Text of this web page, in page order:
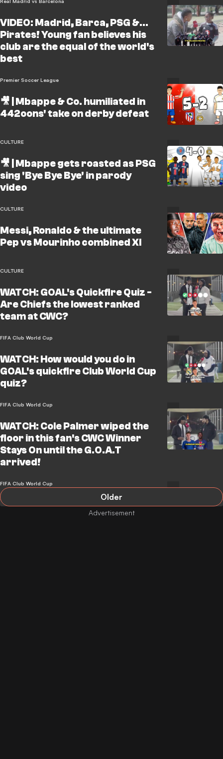
VIDEO: Madrid, Barca, PSG &...
Pirates! Young fan believes his
club are the equal of the world's
best
Premier Soccer League
🎥 | Mbappe & Co. humiliated in
442oons' take on derby defeat
CULTURE
🎥 | Mbappe gets roasted as PSG
sing 'Bye Bye Bye' in parody
video
CULTURE
Messi, Ronaldo & the ultimate
Pep vs Mourinho combined XI
CULTURE
WATCH: GOAL's Quickfire Quiz -
Are Chiefs the lowest ranked
team at CWC?
FIFA Club World Cup
WATCH: How would you do in
GOAL's quickfire Club World Cup
quiz?
FIFA Club World Cup
WATCH: Cole Palmer wiped the
floor in this fan's CWC Winner
Stays On until the G.O.A.T
arrived!
FIFA Club World Cup
Older